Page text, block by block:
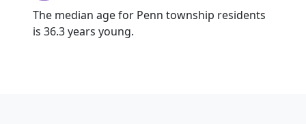
The median age for Penn township residents
is 36.3 years young.